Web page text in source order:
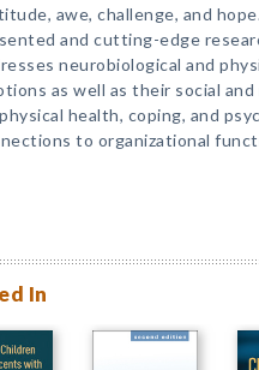
awe, challenge, and
and cutting-edge
neurobiological and
as well as their social
health, coping, and
to organizational
In